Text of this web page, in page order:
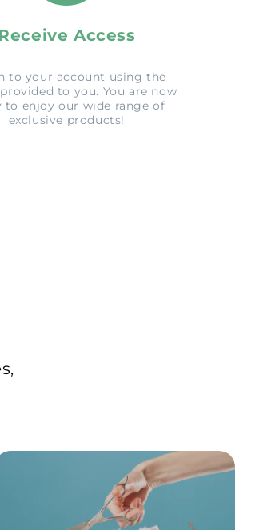
Access
to your account using the
to you. You are now
to enjoy our wide range of
exclusive products!